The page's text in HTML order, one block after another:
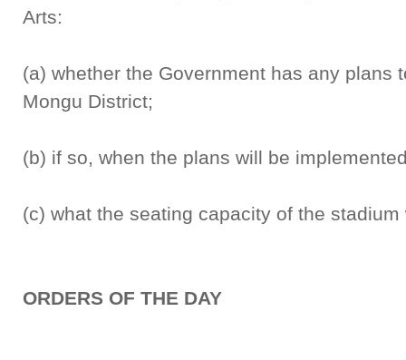
Arts:
(a) whether the Government has any plans
Mongu District;
(b) if so, when the plans will be
(c) what the seating capacity of the stadium
ORDERS OF THE DAY